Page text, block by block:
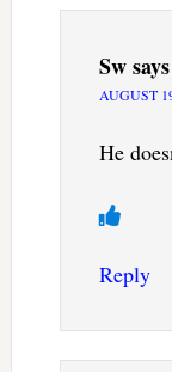
Swsays
AUGUST
He
Reply